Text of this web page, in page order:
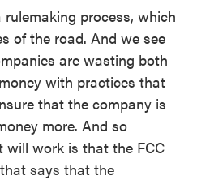
process, which
of the road. And we see
are wasting both
with practices that
that the company is
more. And so
work is that the FCC
says that the